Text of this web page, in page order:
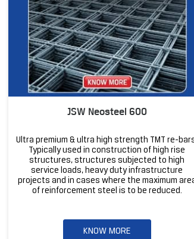
JSW Neosteel 600
Ultra premium & ultra high strength TMT re-
Typically used in construction of high rise
structures, structures subjected to high
service loads, heavy duty infrastructure
projects and in cases where the maximum
of reinforcement steel is to be reduced.
KNOW MORE